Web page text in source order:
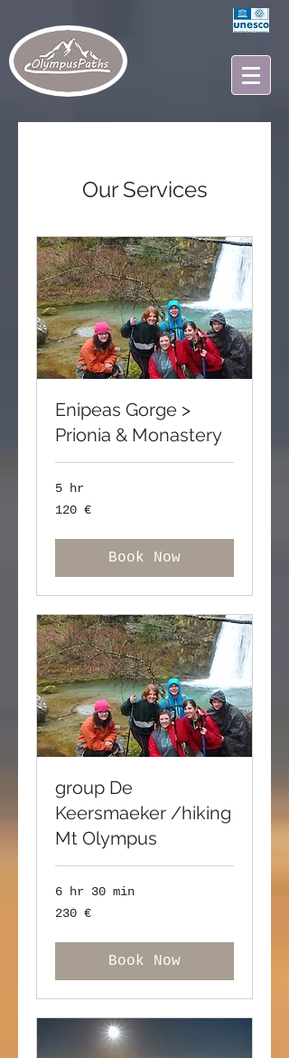
Our Services
Enipeas Gorge >
Prionia & Monastery
5 hr
120
ευρώ
120 €
Book Now
group De
Keersmaeker /hiking
Mt Olympus
6 hr 30 min
230
ευρώ
230 €
Book Now